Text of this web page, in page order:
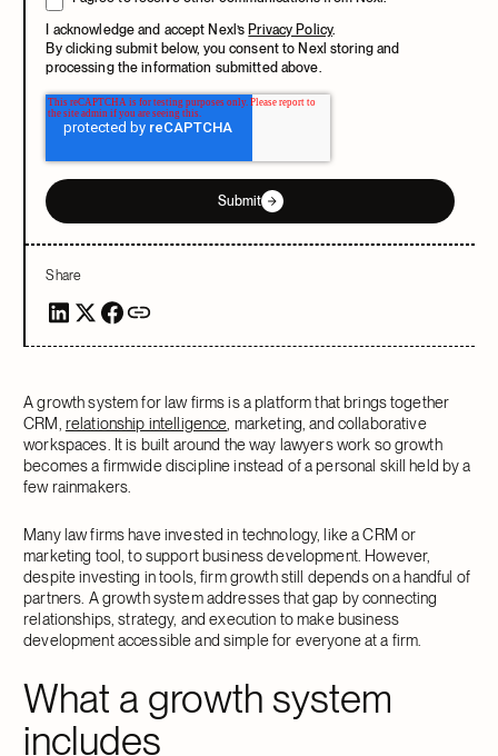
I acknowledge and accept Nexl’sPrivacy Policy.
By clicking submit below, you consent to Nexl storing and
processing the information submitted above.
Submit
Share
A growth system for law firms is a platform that brings together
CRM, relationship intelligence , marketing, and collaborative
workspaces. It is built around the way lawyers work so growth
becomes a firmwide discipline instead of a personal skill held by a
few rainmakers.
Many law firms have invested in technology, like a CRM or
marketing tool, to support business development. However,
despite investing in tools, firm growth still depends on a handful of
partners. A growth system addresses that gap by connecting
relationships, strategy, and execution to make business
development accessible and simple for everyone at a firm.
What a growth system
includes